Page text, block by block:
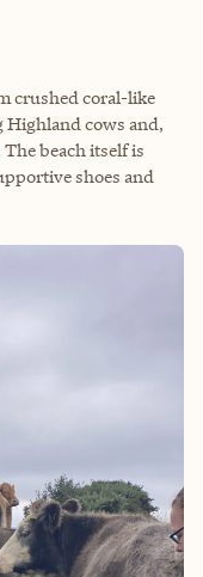
crushed coral-like
Highland cows and,
beach itself is
shoes and